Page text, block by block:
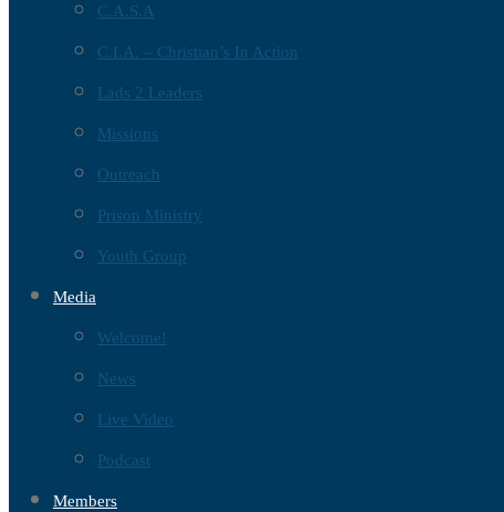
C.A.S.A
C.I.A. – Christian’s In Action
Lads 2 Leaders
Missions
Outreach
Prison Ministry
Youth Group
Media
Welcome!
News
Live Video
Podcast
Members